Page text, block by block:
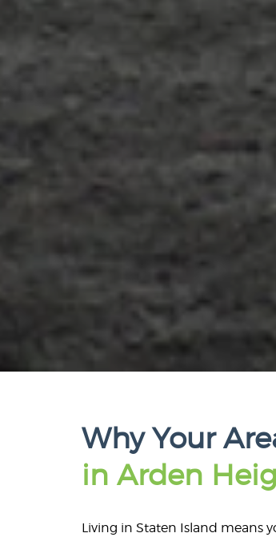
Why Your
in Arden
Living in Staten Island means